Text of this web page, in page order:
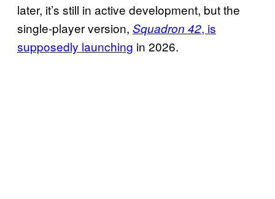
later, it’s still in active development, but the
single-player version, Squadron 42, is
supposedly launching in 2026.